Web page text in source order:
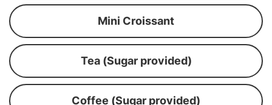
Mini Croissant
Tea (Sugar provided)
Coffee (Sugar provided)